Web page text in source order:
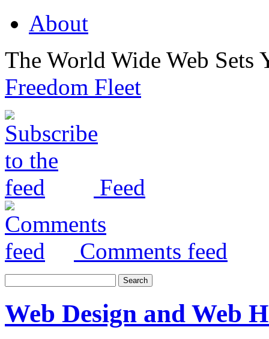
About
The World Wide Web Sets
Freedom Fleet
Feed
Comments feed
Web Design and Web